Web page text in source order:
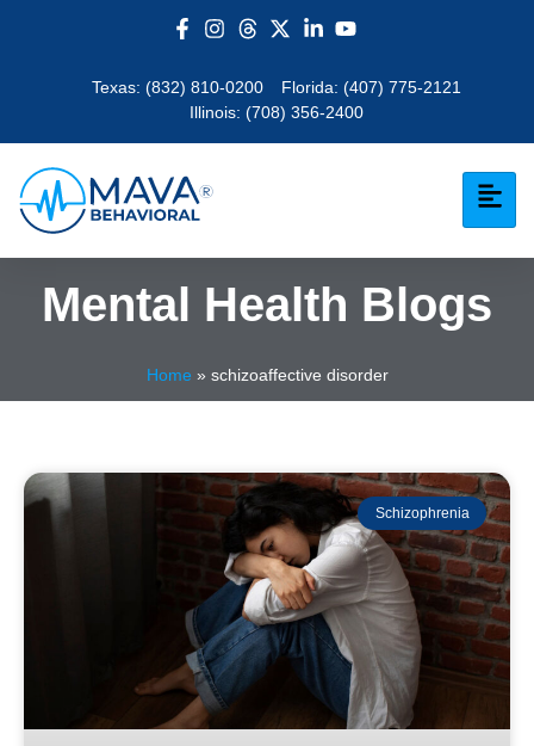
Texas: (832) 810-0200 Florida: (407) 775-2121
Illinois: (708) 356-2400
Mental Health Blogs
Home » schizoaffective disorder
Schizophrenia